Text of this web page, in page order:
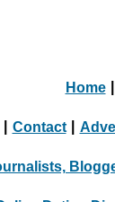
Home
Contact